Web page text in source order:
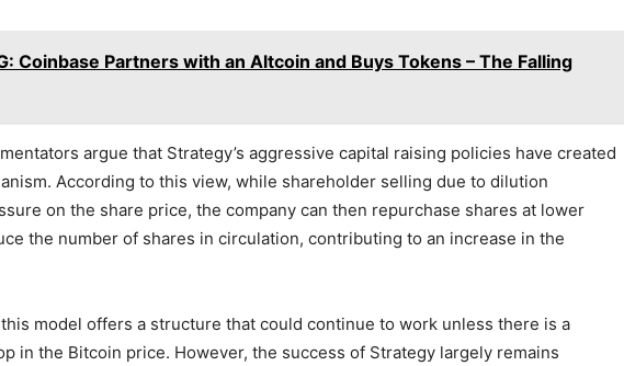
Coinbase Partners with an Altcoin and Buys Tokens – The Falling
argue that Strategy’s aggressive capital raising policies have created
According to this view, while shareholder selling due to dilution
on the share price, the company can then repurchase shares at lower
the number of shares in circulation, contributing to an increase in the
model offers a structure that could continue to work unless there is a
in the Bitcoin price. However, the success of Strategy largely remains